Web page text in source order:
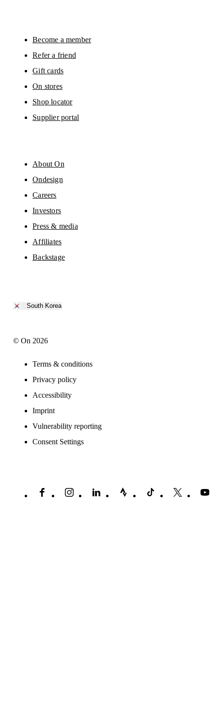
Become a member
Refer a friend
Gift cards
On stores
Shop locator
Supplier portal
About On
Ondesign
Careers
Investors
Press & media
Affiliates
Backstage
South Korea
© On 2026
Terms & conditions
Privacy policy
Accessibility
Imprint
Vulnerability reporting
Consent Settings